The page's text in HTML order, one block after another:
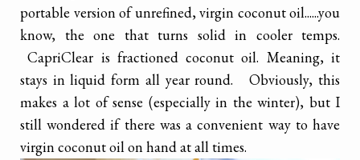
portable version of unrefined, virgin coconut oil......you
know, the one that turns solid in cooler temps.
CapriClear is fractioned coconut oil. Meaning, it
stays in liquid form all year round. Obviously, this
makes a lot of sense (especially in the winter), but I
still wondered if there was a convenient way to have
virgin coconut oil on hand at all times.